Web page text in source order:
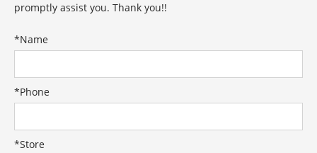
promptly assist you. Thank you!!
*Name
*Phone
*Store